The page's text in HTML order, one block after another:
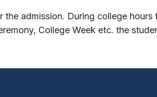
admission. During college
College Week etc. the